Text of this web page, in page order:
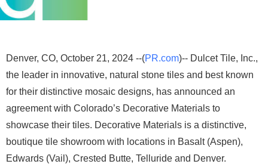
Denver, CO, October 21, 2024 --(PR.com)-- Dulcet Tile, Inc.,
the leader in innovative, natural stone tiles and best known
for their distinctive mosaic designs, has announced an
agreement with Colorado’s Decorative Materials to
showcase their tiles. Decorative Materials is a distinctive,
boutique tile showroom with locations in Basalt (Aspen),
Edwards (Vail), Crested Butte, Telluride and Denver.